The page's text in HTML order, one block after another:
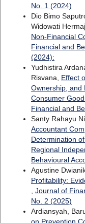
No. 1 (2024)
Dio Bimo
Widowati
Non-Financial
Financial and
(2024):
Yudhistira
Risvana, Effect
Ownership, and
Consumer
Financial and
Santy Rahayu
Accountant
Determination
Regional
Behavioural
Agustine
Profitability:
Journal of
No. 2 (2025)
Ardiansyah,
on Prevention